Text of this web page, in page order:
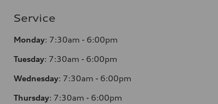
Service
Monday: 7:30am - 6:00pm
Tuesday: 7:30am - 6:00pm
Wednesday: 7:30am - 6:00pm
Thursday: 7:30am - 6:00pm